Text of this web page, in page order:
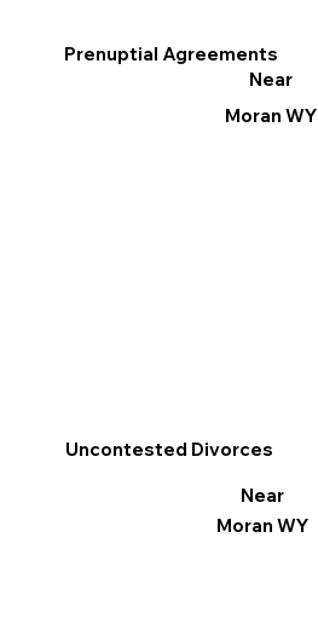
Prenuptial Agreements
Near
Moran WY
Uncontested Divorces
Near
Moran WY